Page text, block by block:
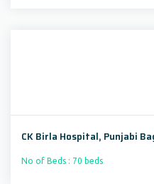
CK Birla Hospital, Punjabi
No of Beds : 70 beds